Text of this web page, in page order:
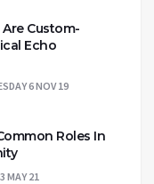
Custom-
Echo
6 NOV 19
Roles In
MAY 21